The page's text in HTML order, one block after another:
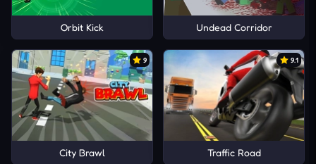
Orbit Kick Undead Corridor
9
City Brawl
9.1
Traffic Road